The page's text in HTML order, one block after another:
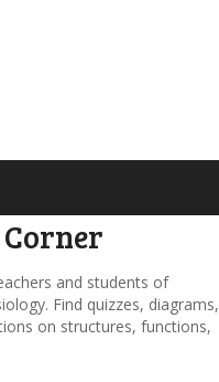
and students of
Find quizzes, diagrams,
on structures, functions,